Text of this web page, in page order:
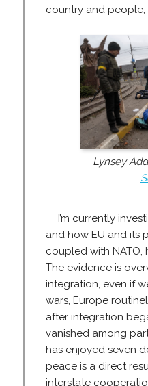
country and
Lynsey
I’m currently
and how EU and its
coupled with
The evidence is
integration, even if
wars, Europe
after integration
vanished among
has enjoyed seven
peace is a direct
interstate